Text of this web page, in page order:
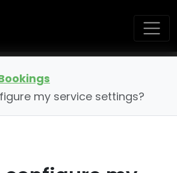
my service settings?